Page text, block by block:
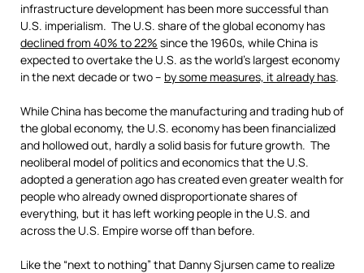
infrastructure development has been more successful than
U.S. imperialism. The U.S. share of the global economy has
declined from 40% to 22% since the 1960s, while China is
expected to overtake the U.S. as the world’s largest economy
in the next decade or two – by some measures, it already has.
While China has become the manufacturing and trading hub of
the global economy, the U.S. economy has been financialized
and hollowed out, hardly a solid basis for future growth. The
neoliberal model of politics and economics that the U.S.
adopted a generation ago has created even greater wealth for
people who already owned disproportionate shares of
everything, but it has left working people in the U.S. and
across the U.S. Empire worse off than before.
Like the “next to nothing” that Danny Sjursen came to realize